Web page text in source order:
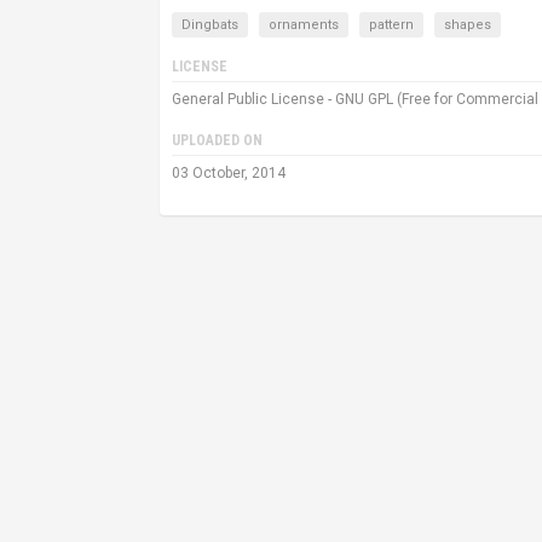
Dingbats ornaments pattern shapes
LICENSE
General Public License - GNU GPL (Free for
UPLOADED ON
03 October, 2014